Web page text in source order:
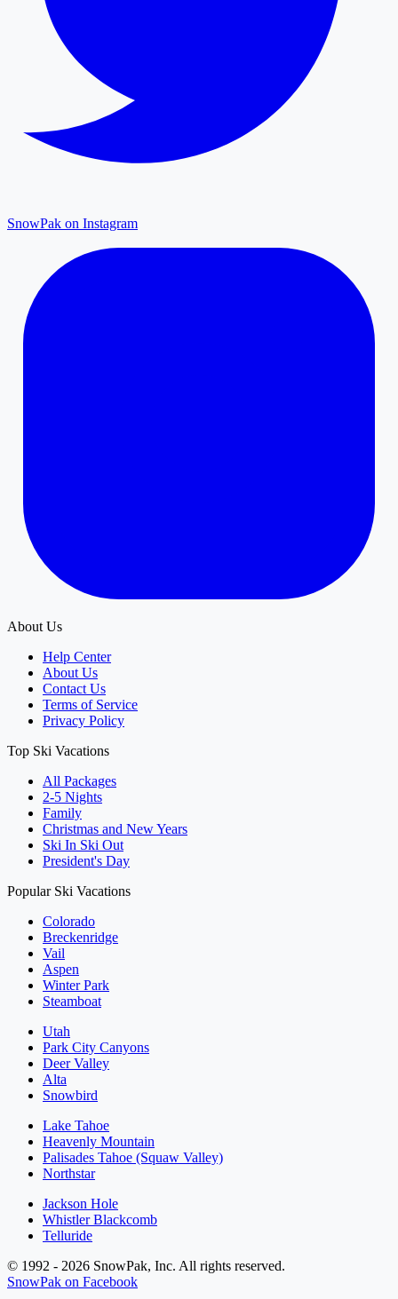
SnowPak on Instagram
About Us
Help Center
About Us
Contact Us
Terms of Service
Privacy Policy
Top Ski Vacations
All Packages
2-5 Nights
Family
Christmas and New Years
Ski In Ski Out
President's Day
Popular Ski Vacations
Colorado
Breckenridge
Vail
Aspen
Winter Park
Steamboat
Utah
Park City Canyons
Deer Valley
Alta
Snowbird
Lake Tahoe
Heavenly Mountain
Palisades Tahoe (Squaw Valley)
Northstar
Jackson Hole
Whistler Blackcomb
Telluride
© 1992 - 2026 SnowPak, Inc. All rights reserved.
SnowPak on Facebook